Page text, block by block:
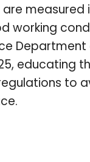
working
educating
to